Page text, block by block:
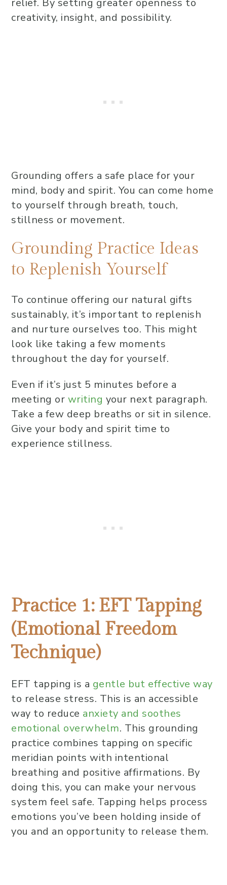
relief. By setting greater openness to
creativity, insight, and possibility.
Grounding offers a safe place for your
mind, body and spirit. You can come home
to yourself through breath, touch,
stillness or movement.
Grounding Practice Ideas
to Replenish Yourself
To continue offering our natural gifts
sustainably, it’s important to replenish
and nurture ourselves too. This might
look like taking a few moments
throughout the day for yourself.
Even if it’s just 5 minutes before a
meeting or writing your next paragraph.
Take a few deep breaths or sit in silence.
Give your body and spirit time to
experience stillness.
Practice 1: EFT Tapping
(Emotional Freedom
Technique)
EFT tapping is a gentle but effective way
to release stress. This is an accessible
way to reduce anxiety and soothes
emotional overwhelm. This grounding
practice combines tapping on specific
meridian points with intentional
breathing and positive affirmations. By
doing this, you can make your nervous
system feel safe. Tapping helps process
emotions you’ve been holding inside of
you and an opportunity to release them.